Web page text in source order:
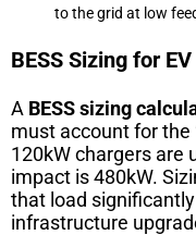
to the grid at low
BESS Sizing for
A BESS sizing
must account for the
120kW chargers are
impact is 480kW.
that load
infrastructure